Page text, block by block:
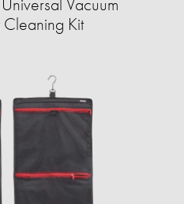
Vacuum
Cleaning Kit